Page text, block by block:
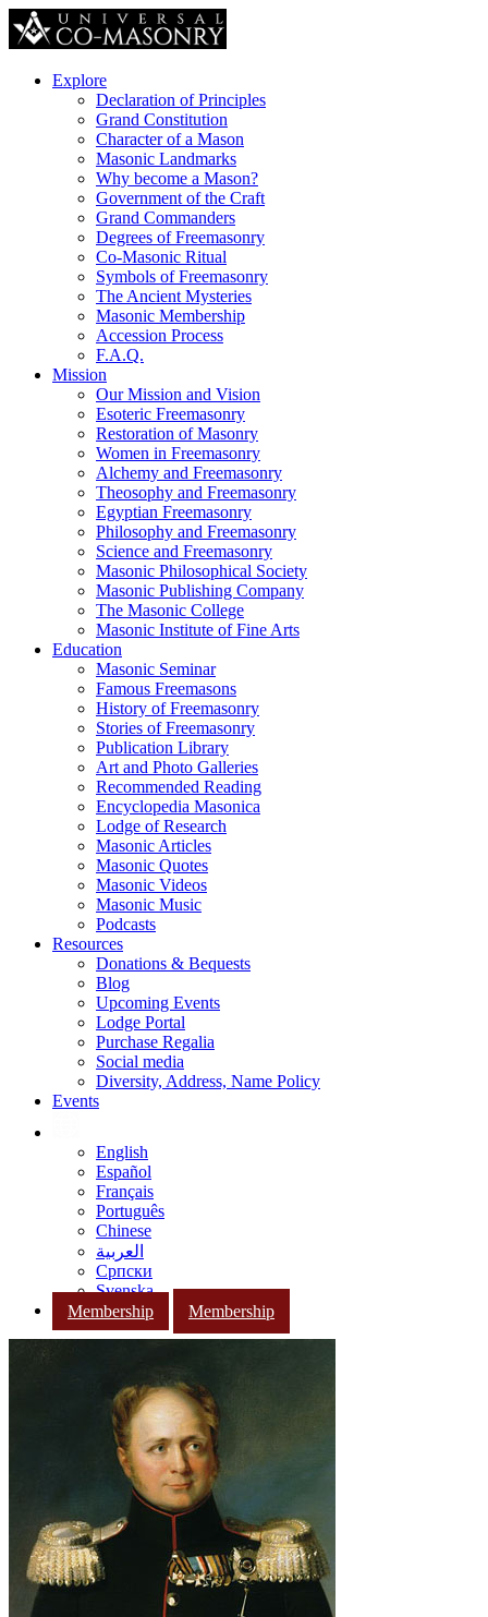
Explore
Declaration of Principles
Grand Constitution
Character of a Mason
Masonic Landmarks
Why become a Mason?
Government of the Craft
Grand Commanders
Degrees of Freemasonry
Co-Masonic Ritual
Symbols of Freemasonry
The Ancient Mysteries
Masonic Membership
Accession Process
F.A.Q.
Mission
Our Mission and Vision
Esoteric Freemasonry
Restoration of Masonry
Women in Freemasonry
Alchemy and Freemasonry
Theosophy and Freemasonry
Egyptian Freemasonry
Philosophy and Freemasonry
Science and Freemasonry
Masonic Philosophical Society
Masonic Publishing Company
The Masonic College
Masonic Institute of Fine Arts
Education
Masonic Seminar
Famous Freemasons
History of Freemasonry
Stories of Freemasonry
Publication Library
Art and Photo Galleries
Recommended Reading
Encyclopedia Masonica
Lodge of Research
Masonic Articles
Masonic Quotes
Masonic Videos
Masonic Music
Podcasts
Resources
Donations & Bequests
Blog
Upcoming Events
Lodge Portal
Purchase Regalia
Social media
Diversity, Address, Name Policy
Events
English
Español
Français
Português
Chinese
العربية
Српски
Svenska
Membership
Membership